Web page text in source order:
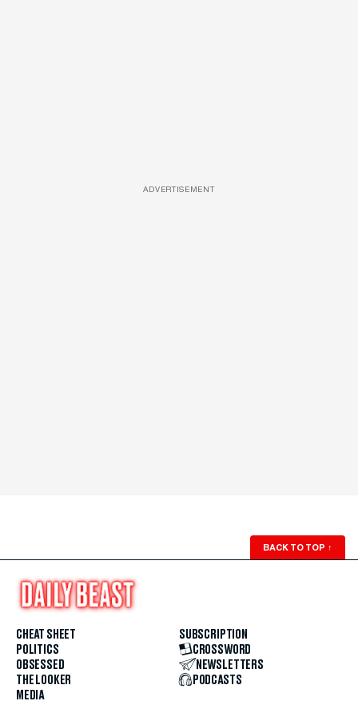
ADVERTISEMENT
BACK TO TOP ↑
CHEAT SHEET
POLITICS
OBSESSED
THE LOOKER
MEDIA
SUBSCRIPTION
CROSSWORD
NEWSLETTERS
PODCASTS